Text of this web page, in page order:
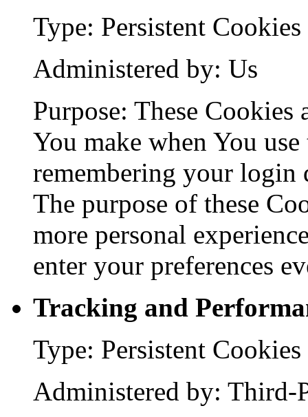
Type: Persistent Cookies
Administered by: Us
Purpose: These
You make when You use
remembering your login
The purpose of these
more personal
enter your preferences
Tracking and
Type: Persistent Cookies
Administered by: Third-